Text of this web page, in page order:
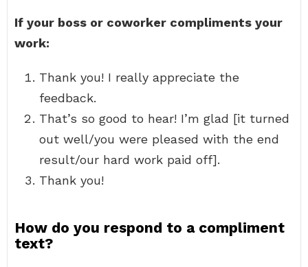
If your boss or coworker compliments your
work:
Thank you! I really appreciate the
feedback.
That’s so good to hear! I’m glad [it turned
out well/you were pleased with the end
result/our hard work paid off].
Thank you!
How do you respond to a compliment
text?